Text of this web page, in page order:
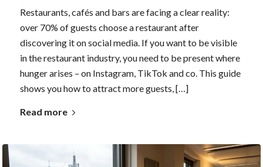
Restaurants, cafés and bars are facing a clear reality:
over 70% of guests choose a restaurant after
discovering it on social media. If you want to be visible
in the restaurant industry, you need to be present where
hunger arises – on Instagram, TikTok and co. This guide
shows you how to attract more guests, […]
Read more